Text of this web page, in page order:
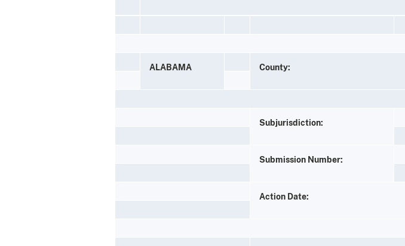
ALABAMA County:
Subjurisdiction:
Submission Number:
Action Date: